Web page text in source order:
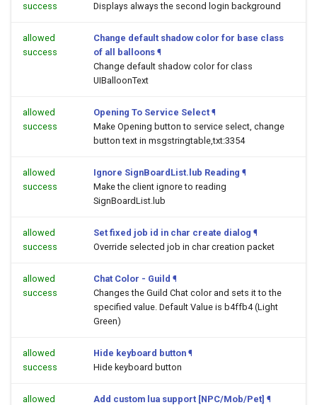
success
Displays always the second login background
allowed
success
Change default shadow color for base class
of all balloons ¶
Change default shadow color for class
UIBalloonText
allowed
success
Opening To Service Select ¶
Make Opening button to service select, change
button text in msgstringtable,txt:3354
allowed
success
Ignore SignBoardList.lub Reading ¶
Make the client ignore to reading
SignBoardList.lub
allowed
success
Set fixed job id in char create dialog ¶
Override selected job in char creation packet
allowed
success
Chat Color - Guild ¶
Changes the Guild Chat color and sets it to the
specified value. Default Value is b4ffb4 (Light
Green)
allowed
success
Hide keyboard button ¶
Hide keyboard button
allowed
Add custom lua support [NPC/Mob/Pet] ¶